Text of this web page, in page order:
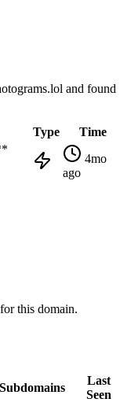
and found
Type Time
4mo
ago
this domain.
Subdomains
Last
Seen